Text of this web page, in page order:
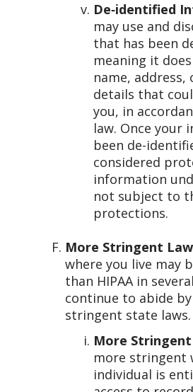
De‑identified
may use and
that has been
meaning it
name,
details that
you, in
law. Once your
been de-
considered
information
not subject to
protections.
More Stringent
where you live may
than HIPAA in
continue to abide
stringent state laws.
More Stringent
more stringent
individual is